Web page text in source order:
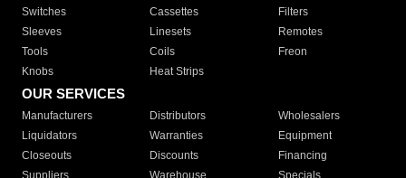
Switches
Cassettes
Filters
Sleeves
Linesets
Remotes
Tools
Coils
Freon
Knobs
Heat Strips
OUR SERVICES
Manufacturers Distributors
Wholesalers
Liquidators
Warranties
Equipment
Closeouts
Discounts
Financing